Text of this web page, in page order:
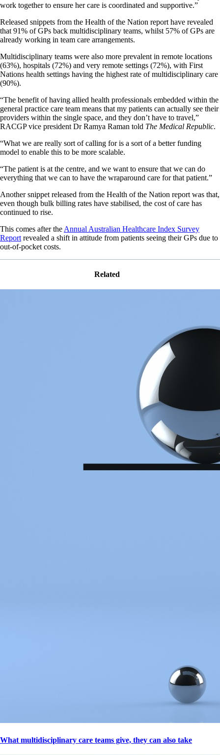
work together to ensure her care is coordinated and supportive.”
Released snippets from the Health of the Nation report have revealed
that 91% of GPs back multidisciplinary teams, whilst 57% of GPs are
already working in team care arrangements.
Multidisciplinary teams were also more prevalent in remote locations
(63%), hospitals (72%) and very remote settings (72%), with First
Nations health settings having the highest rate of multidisciplinary care
(90%).
“The benefit of having allied health professionals embedded within the
general practice care team means that my patients can actually see their
providers within the single space, and they don’t have to travel,”
RACGP vice president Dr Ramya Raman told The Medical Republic.
“What we are really sort of calling for is a sort of a better funding
model to enable this to be more scalable.
“The patient is at the centre, and we want to ensure that we can do
everything that we can to have the wraparound care for that patient.”
Another snippet released from the Health of the Nation report was that,
even though bulk billing rates have stabilised, the cost of care has
continued to rise.
This comes after the Annual Australian Healthcare Index Survey
Report revealed a shift in attitude from patients seeing their GPs due to
out-of-pocket costs.
Related
What multidisciplinary care teams give, they can also take